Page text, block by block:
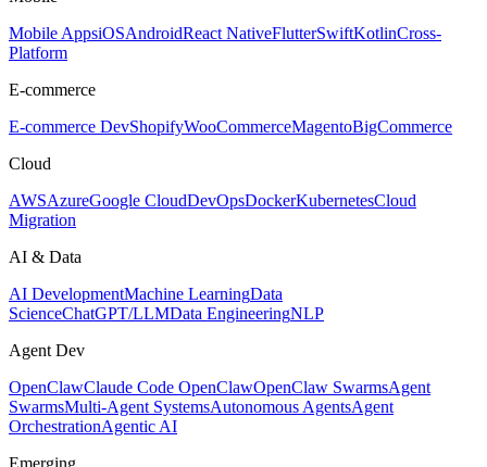
Mobile AppsiOSAndroidReact NativeFlutterSwiftKotlinCross-
Platform
E-commerce
E-commerce DevShopifyWooCommerceMagentoBigCommerce
Cloud
AWSAzureGoogle CloudDevOpsDockerKubernetesCloud
Migration
AI & Data
AI DevelopmentMachine LearningData
ScienceChatGPT/LLMData EngineeringNLP
Agent Dev
OpenClawClaude Code OpenClawOpenClaw SwarmsAgent
SwarmsMulti-Agent SystemsAutonomous AgentsAgent
OrchestrationAgentic AI